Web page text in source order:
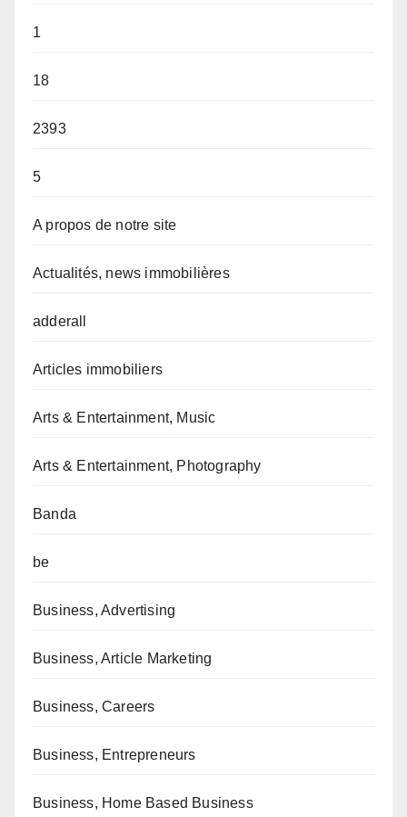
1
18
2393
5
A propos de notre site
Actualités, news immobilières
adderall
Articles immobiliers
Arts & Entertainment, Music
Arts & Entertainment, Photography
Banda
be
Business, Advertising
Business, Article Marketing
Business, Careers
Business, Entrepreneurs
Business, Home Based Business